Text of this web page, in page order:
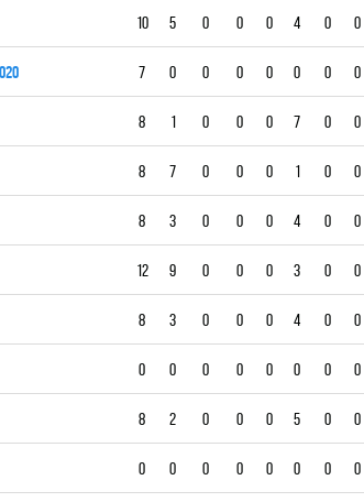
10 5 0 0 0 4 0 0
7 0 0 0 0 0 0 0
8 1 0 0 0 7 0 0
8 7 0 0 0 1 0 0
8 3 0 0 0 4 0 0
12 9 0 0 0 3 0 0
8 3 0 0 0 4 0 0
0 0 0 0 0 0 0 0
8 2 0 0 0 5 0 0
0 0 0 0 0 0 0 0